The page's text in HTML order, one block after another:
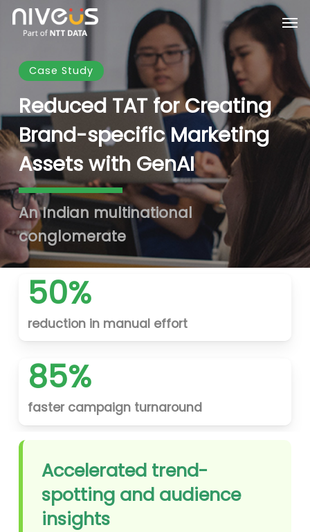
Skip
main
content
Case Study
Reduced TAT for Creating
Brand-specific Marketing
Assets with GenAI
An Indian multinational
conglomerate
85%
faster campaign turnaround
50%
reduction in manual effort
Accelerated trend-
spotting and audience
insights